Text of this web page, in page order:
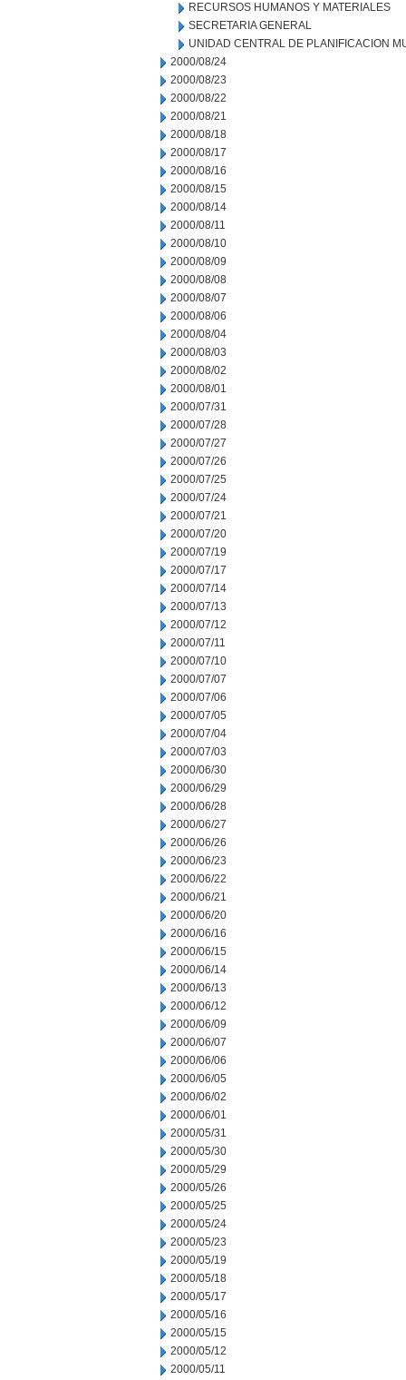
RECURSOS HUMANOS Y MATERIALES
SECRETARIA GENERAL
UNIDAD CENTRAL DE PLANIFICACION
2000/08/24
2000/08/23
2000/08/22
2000/08/21
2000/08/18
2000/08/17
2000/08/16
2000/08/15
2000/08/14
2000/08/11
2000/08/10
2000/08/09
2000/08/08
2000/08/07
2000/08/06
2000/08/04
2000/08/03
2000/08/02
2000/08/01
2000/07/31
2000/07/28
2000/07/27
2000/07/26
2000/07/25
2000/07/24
2000/07/21
2000/07/20
2000/07/19
2000/07/17
2000/07/14
2000/07/13
2000/07/12
2000/07/11
2000/07/10
2000/07/07
2000/07/06
2000/07/05
2000/07/04
2000/07/03
2000/06/30
2000/06/29
2000/06/28
2000/06/27
2000/06/26
2000/06/23
2000/06/22
2000/06/21
2000/06/20
2000/06/16
2000/06/15
2000/06/14
2000/06/13
2000/06/12
2000/06/09
2000/06/07
2000/06/06
2000/06/05
2000/06/02
2000/06/01
2000/05/31
2000/05/30
2000/05/29
2000/05/26
2000/05/25
2000/05/24
2000/05/23
2000/05/19
2000/05/18
2000/05/17
2000/05/16
2000/05/15
2000/05/12
2000/05/11